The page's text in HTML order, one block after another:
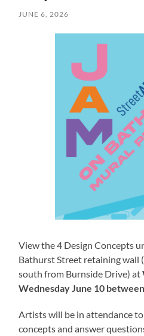
JUNE 6, 2026
View the 4 Design Concepts
Bathurst Street retaining wall
south from Burnside Drive) at
Wednesday June 10 between
Artists will be in attendance
concepts and answer